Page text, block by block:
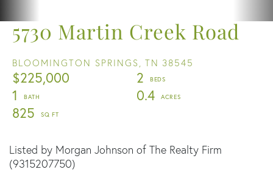
5730 Martin Creek Road
BLOOMINGTON SPRINGS, TN 38545
$225,000
2
1
0.4
825
Listed by Morgan Johnson of The Realty Firm
(9315207750)